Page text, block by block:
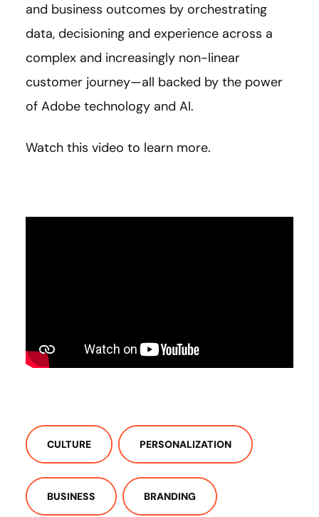
and business outcomes by orchestrating
data, decisioning and experience across a
complex and increasingly non-linear
customer journey—all backed by the power
of Adobe technology and AI.
Watch this video to learn more.
CULTURE PERSONALIZATION
BUSINESS BRANDING